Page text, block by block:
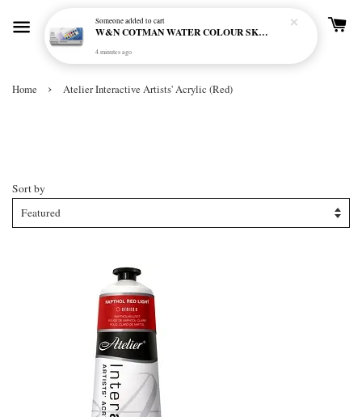
Home › Atelier Interactive Artists' Acrylic (Red)
Sort by
Someoneadded to cart
W&N COTMAN WATER COLOUR SKETCHERS POCKET BOX SET 12 HALF PAN - 0390640
4 minutes ago